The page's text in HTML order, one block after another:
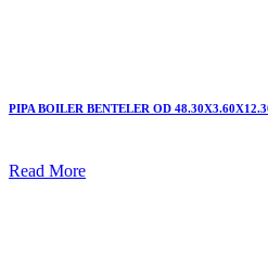
PIPA BOILER BENTELER OD
Read More